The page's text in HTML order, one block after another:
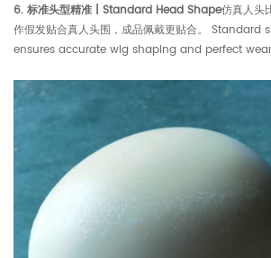
6. 标准头型精准 | Standard Head Shape仿真人头
作假发贴合真人头围，成品佩戴更贴合。
ensures accurate wig shaping and perfect